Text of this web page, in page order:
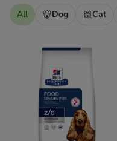
All Dog Cat